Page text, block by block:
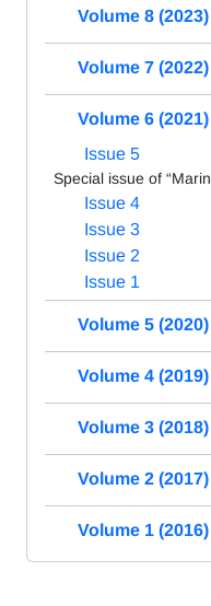
Volume 8 (2023)
Volume 7 (2022)
Volume 6 (2021)
Issue 5
Special issue of
Issue 4
Issue 3
Issue 2
Issue 1
Volume 5 (2020)
Volume 4 (2019)
Volume 3 (2018)
Volume 2 (2017)
Volume 1 (2016)